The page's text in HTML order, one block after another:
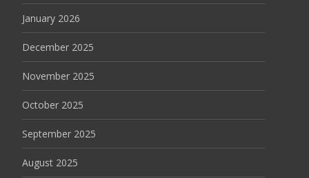
January 2026
December 2025
November 2025
October 2025
September 2025
August 2025